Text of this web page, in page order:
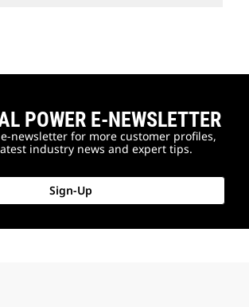
POWER E-NEWSLETTER
newsletter for more customer profiles,
industry news and expert tips.
Sign-Up